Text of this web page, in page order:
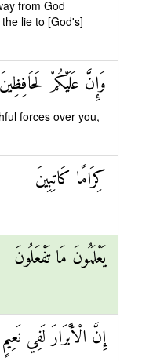
from God
lie to [God's]
وَإِنَّ عَلَيْكُمْ لَحَافِظِينَ
forces over you,
كِرَامًا كَاتِبِينَ
يَعْلَمُونَ مَا تَفْعَلُونَ
إِنَّ الْأَبْرَارَ لَفِي نَعِيمٍ